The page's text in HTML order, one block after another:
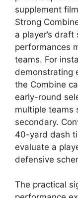
supplement
Strong
a player’s
performances
teams. For
demonstrating
the Combine
early-round
multiple teams
secondary.
40-yard dash
evaluate a
defensive
The practical